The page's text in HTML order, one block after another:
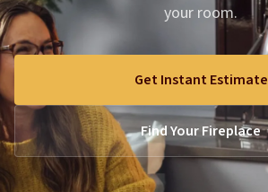
your room.
Get Instant Estimate
Find Your Fireplace